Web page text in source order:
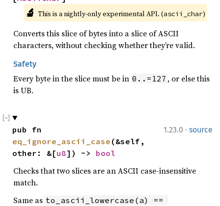
🔬 This is a nightly-only experimental API. (ascii_char)
Converts this slice of bytes into a slice of ASCII
characters, without checking whether they’re valid.
Safety
Every byte in the slice must be in 0..=127 , or else this
is UB.
1.23.0 · source
eq_ignore_ascii_case (&self,
other: &[u8]) -> bool
Checks that two slices are an ASCII case-insensitive
match.
Same as to_ascii_lowercase(a) ==